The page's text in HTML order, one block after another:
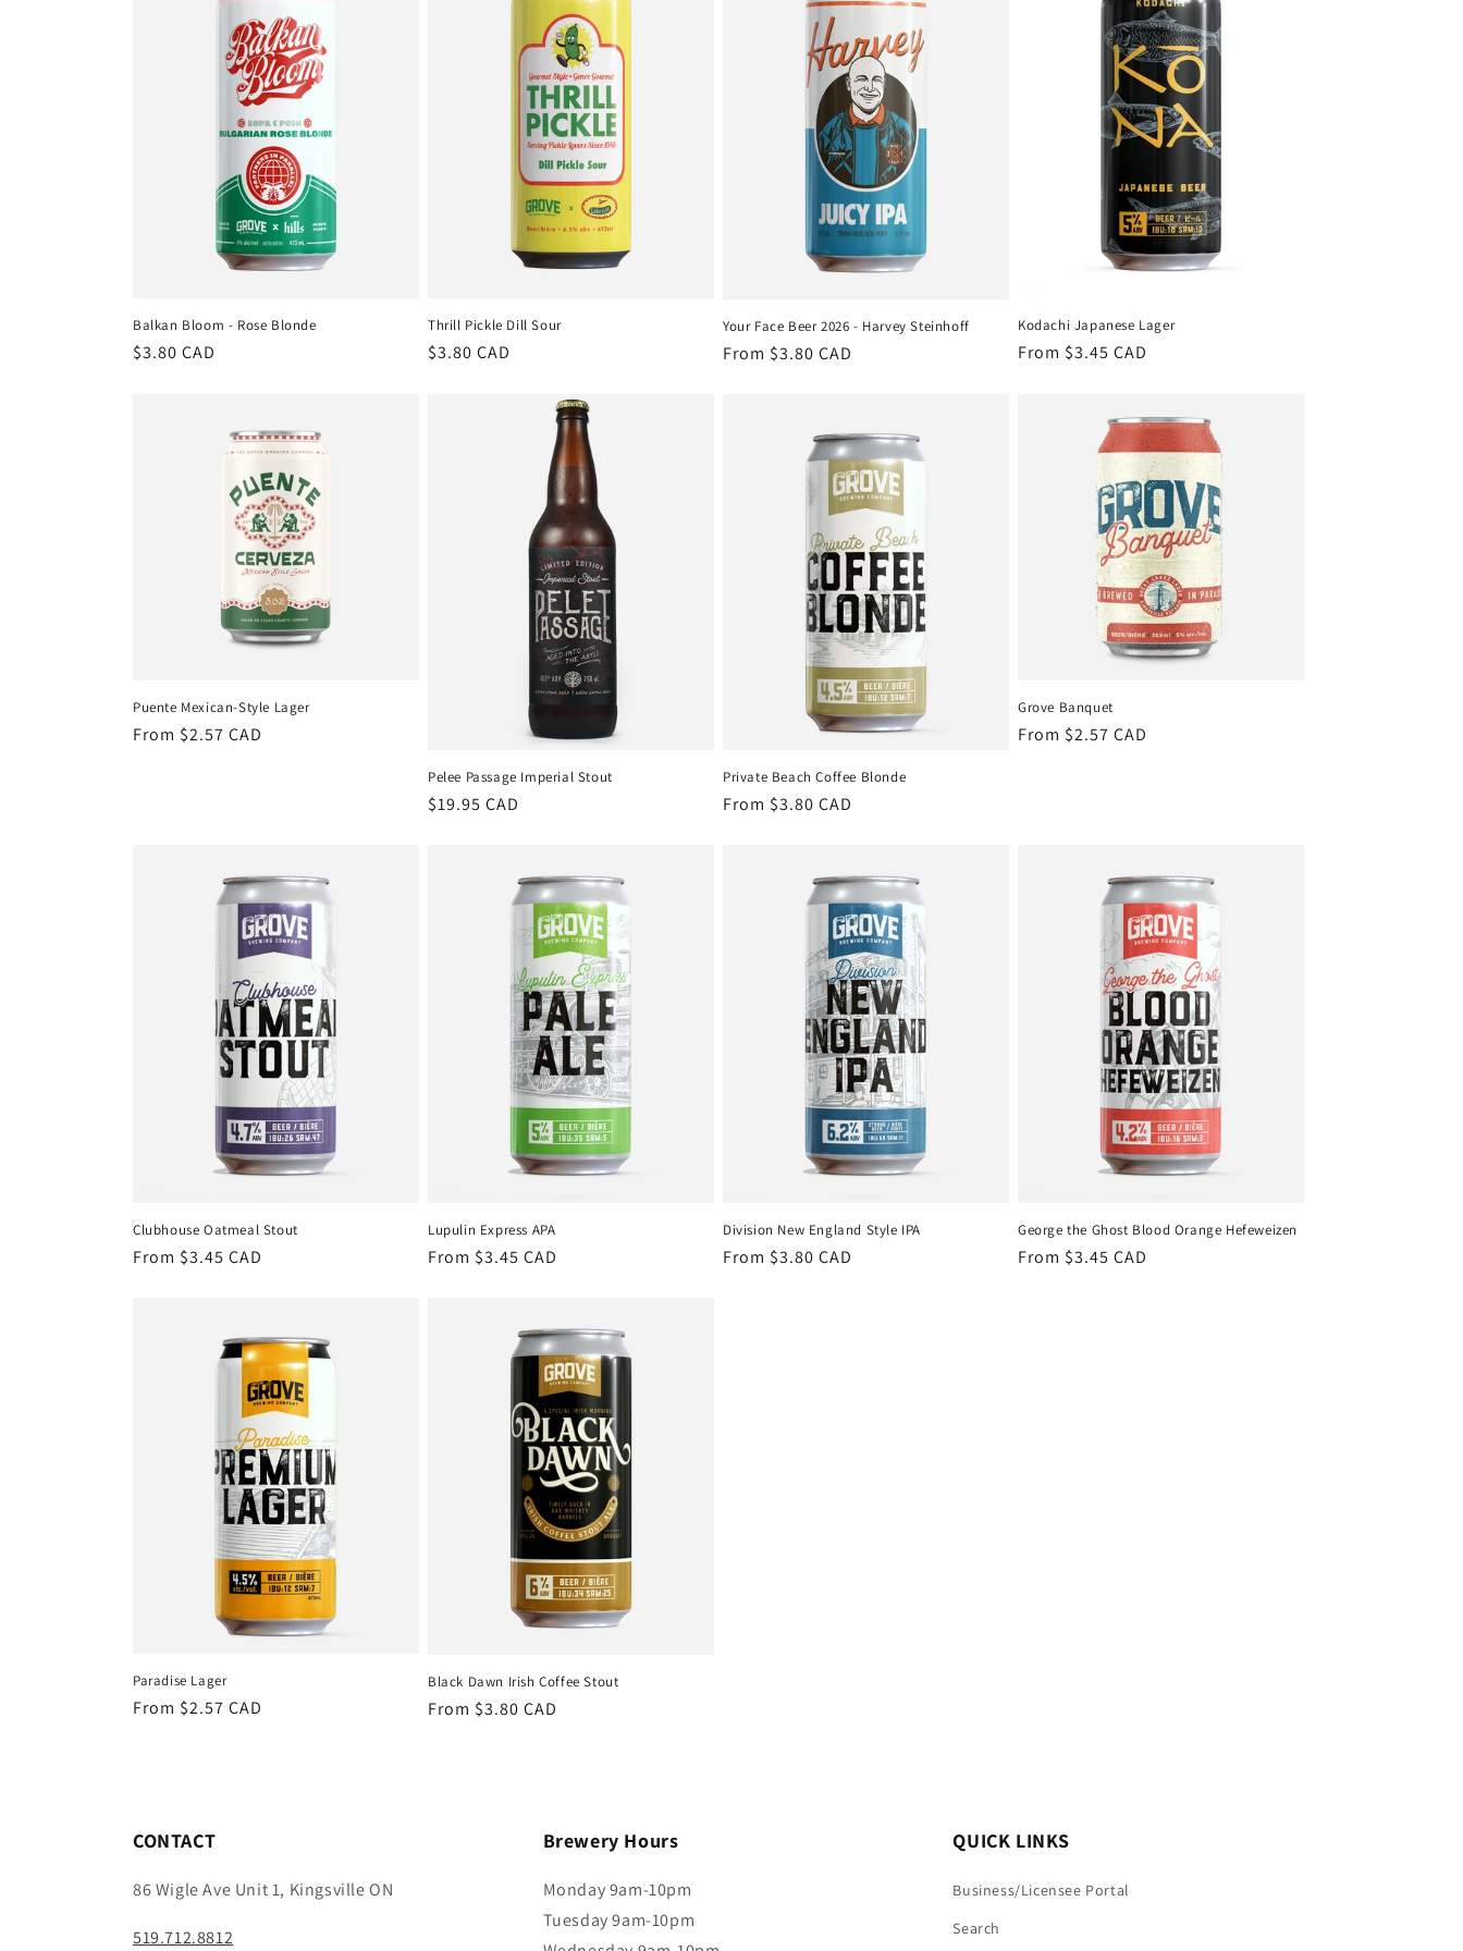
Balkan Bloom - Rose Blonde
Regular
$3.80 CAD
Thrill Pickle Dill Sour
Regular
$3.80 CAD
Your Face Beer 2026 - Harvey Steinhoff
Regular
From $3.80 CAD
Kodachi Japanese Lager
Regular
From $3.45 CAD
Puente Mexican-Style Lager
Regular
From $2.57 CAD
Pelee Passage Imperial Stout
Regular
$19.95 CAD
Private Beach Coffee Blonde
Regular
From $3.80 CAD
Grove Banquet
Regular
From $2.57 CAD
Clubhouse Oatmeal Stout
Regular
From $3.45 CAD
Lupulin Express APA
Regular
From $3.45 CAD
Division New England Style IPA
Regular
From $3.80 CAD
George the Ghost Blood Orange Hefeweizen
Regular
From $3.45 CAD
Paradise Lager
Regular
From $2.57 CAD
Black Dawn Irish Coffee Stout
Regular
From $3.80 CAD
CONTACT
86 Wigle Ave Unit 1, Kingsville ON
519.712.8812
Brewery Hours
Monday 9am-10pm
Tuesday 9am-10pm
QUICK LINKS
Business/Licensee Portal
Search